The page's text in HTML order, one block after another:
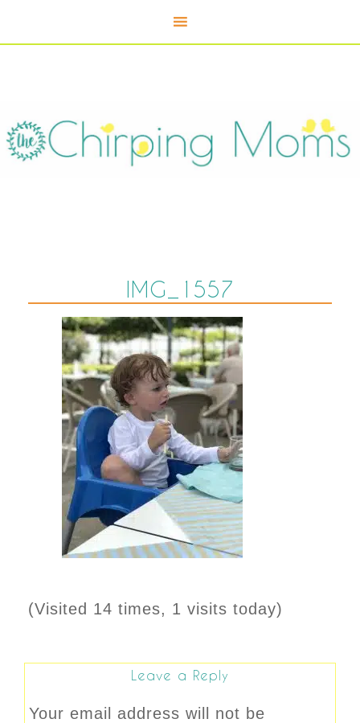
IMG_1557
(Visited 14 times, 1 visits today)
Leave a Reply
Your email address will not be